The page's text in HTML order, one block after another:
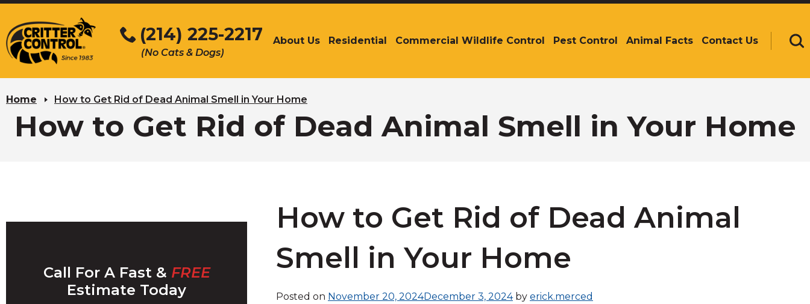
to
to
Main
Content
(214) 225-2217
(No Cats & Dogs)
The
arrow,
enter,
escape,
and
Left
and
right
move
across
level
About Us Residential Commercial Wildlife Control Pest Control Animal Facts Contact Us
Home How to Get Rid of Dead Animal Smell in Your Home
How to Get Rid of Dead Animal Smell in Your Home
How to Get Rid of Dead Animal
Smell in Your Home
Posted on November 20, 2024December 3, 2024by erick.merced
Call For A Fast & FREE
Estimate Today